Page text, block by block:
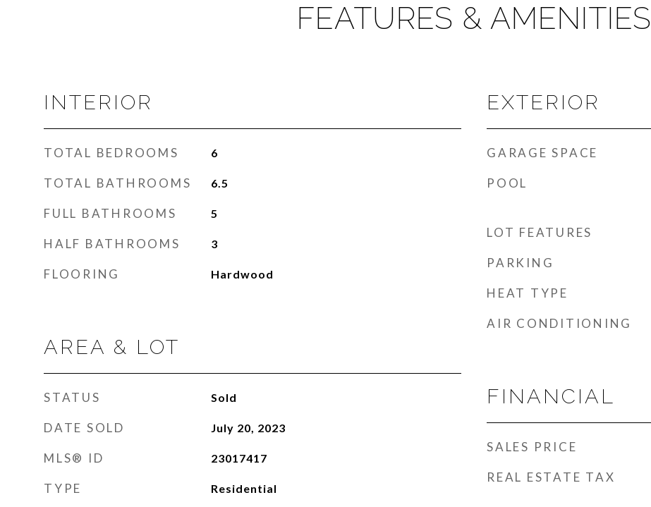
FEATURES & AMENITIES
INTERIOR
TOTAL BEDROOMS 6
TOTAL BATHROOMS 6.5
FULL BATHROOMS 5
HALF BATHROOMS 3
FLOORING Hardwood
AREA & LOT
STATUS Sold
DATE SOLD July 20, 2023
MLS® ID 23017417
TYPE Residential
EXTERIOR
GARAGE SPACE
POOL
LOT FEATURES
PARKING
HEAT TYPE
AIR CONDITIONING
FINANCIAL
SALES PRICE
REAL ESTATE TAX